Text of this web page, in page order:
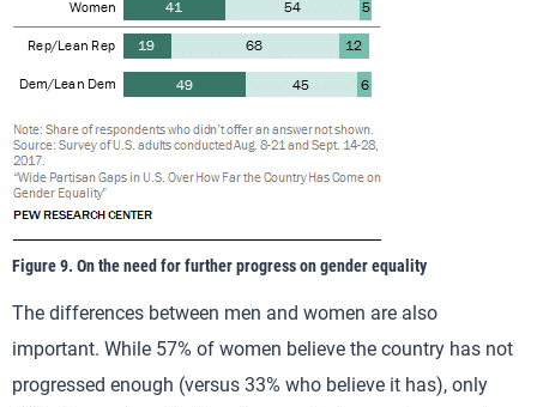
Figure 9. On the need for further progress on gender equality
The differences between men and women are also
important. While 57% of women believe the country has not
progressed enough (versus 33% who believe it has), only